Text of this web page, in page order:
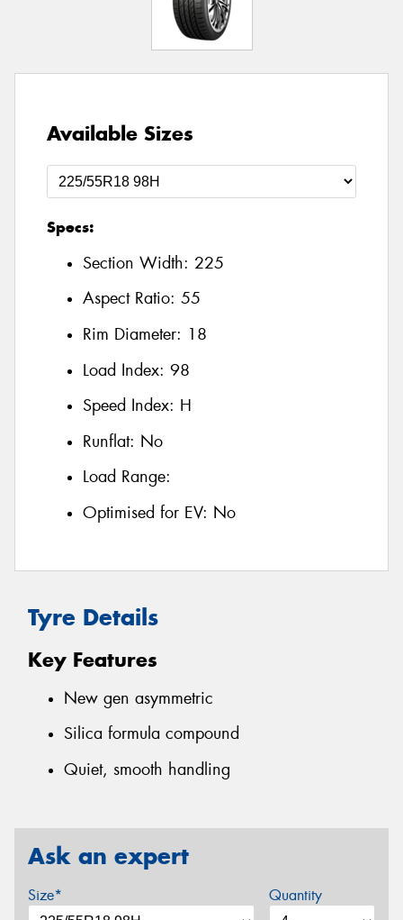
Available Sizes
Specs:
Section Width: 225
Aspect Ratio: 55
Rim Diameter: 18
Load Index: 98
Speed Index: H
Runflat: No
Load Range:
Optimised for EV: No
Tyre Details
Key Features
New gen asymmetric
Silica formula compound
Quiet, smooth handling
Ask an expert
Size* Quantity